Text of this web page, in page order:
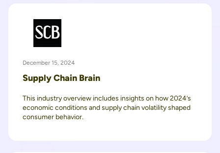
December 15, 2024
Supply Chain Brain
This industry overview includes insights on how 2024’s
economic conditions and supply chain volatility shaped
consumer behavior.